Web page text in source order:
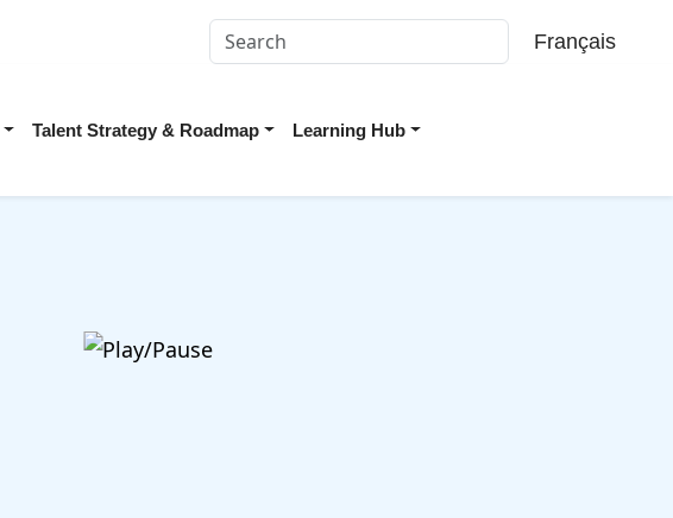
Français
Talent Strategy & Roadmap Learning Hub